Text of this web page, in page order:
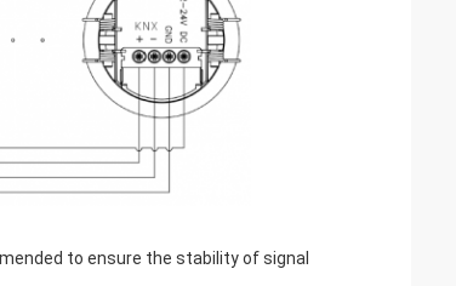
to ensure the stability of signal